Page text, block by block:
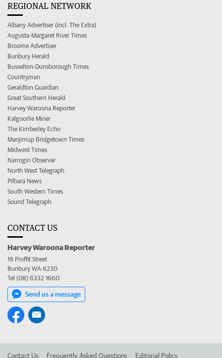
REGIONAL NETWORK
Albany Advertiser (incl. The Extra)
Augusta-Margaret River Times
Broome Advertiser
Bunbury Herald
Busselton-Dunsborough Times
Countryman
Geraldton Guardian
Great Southern Herald
Harvey Waroona Reporter
Kalgoorlie Miner
The Kimberley Echo
Manjimup Bridgetown Times
Midwest Times
Narrogin Observer
North West Telegraph
Pilbara News
South Western Times
Sound Telegraph
CONTACT US
Harvey Waroona Reporter
19 Proffit Street
Bunbury WA 6230
Tel (08) 6332 1660
Send us a message
Contact Us Frequently Asked Questions Editorial Policy